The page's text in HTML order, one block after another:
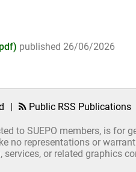
published 26/06/2026
| Public RSS Publications
to SUEPO members, is for
no representations or
or related graphics